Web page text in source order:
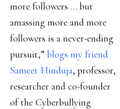
more followers … but
amassing more and more
followers is a never-ending
pursuit,” blogs my friend
Sameer Hinduja, professor,
researcher and co-founder
of the Cyberbullying